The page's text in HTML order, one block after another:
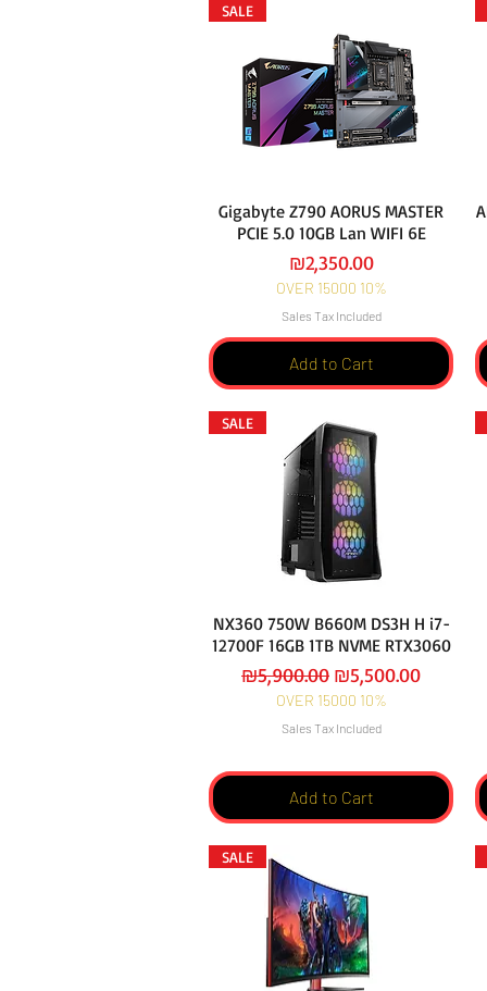
SALE
Gigabyte Z790 AORUS MASTER
PCIE 5.0 10GB Lan WIFI 6E
Price
₪2,350.00
OVER 15000 10%
Sales Tax Included
Add to Cart
SALE
NX360 750W B660M DS3H H i7-
12700F 16GB 1TB NVME RTX3060
Regular Price
₪5,900.00 Sale Price
₪5,500.00
OVER 15000 10%
Sales Tax Included
Add to Cart
SALE